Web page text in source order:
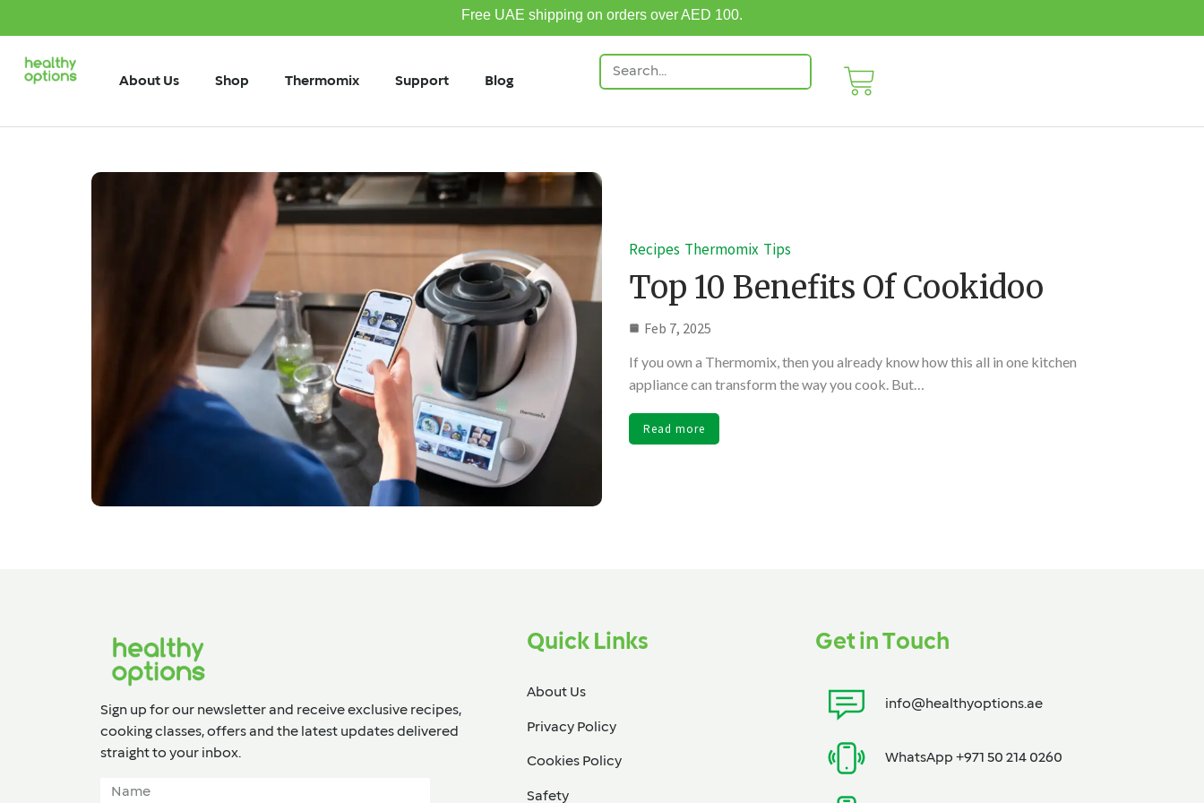
Free UAE shipping on orders over AED 100.
About Us Shop Thermomix Support Blog
Recipes Thermomix Tips
Top 10 Benefits Of Cookidoo
Feb 7, 2025
If you own a Thermomix, then you already know how this all in one kitchen
appliance can transform the way you cook. But…
Read more
Sign up for our newsletter and receive exclusive recipes,
cooking classes, offers and the latest updates delivered
straight to your inbox.​
Quick Links
About Us
Privacy Policy
Cookies Policy
Safety
Get in Touch
info@healthyoptions.ae
WhatsApp +971 50 214 0260